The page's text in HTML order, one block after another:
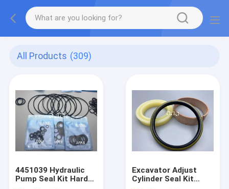
All Products (309)
4451039 Hydraulic
Pump Seal Kit Hard
Excavator Adjust
Cylinder Seal Kit